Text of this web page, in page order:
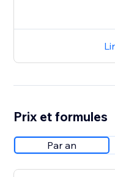
Prix et formules
Par an